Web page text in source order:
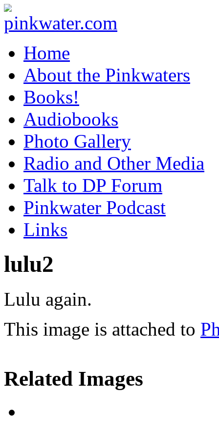
Home
About the Pinkwaters
Books!
Audiobooks
Photo Gallery
Radio and Other Media
Talk to DP Forum
Pinkwater Podcast
Links
lulu2
Lulu again.
This image is attached to
Related Images